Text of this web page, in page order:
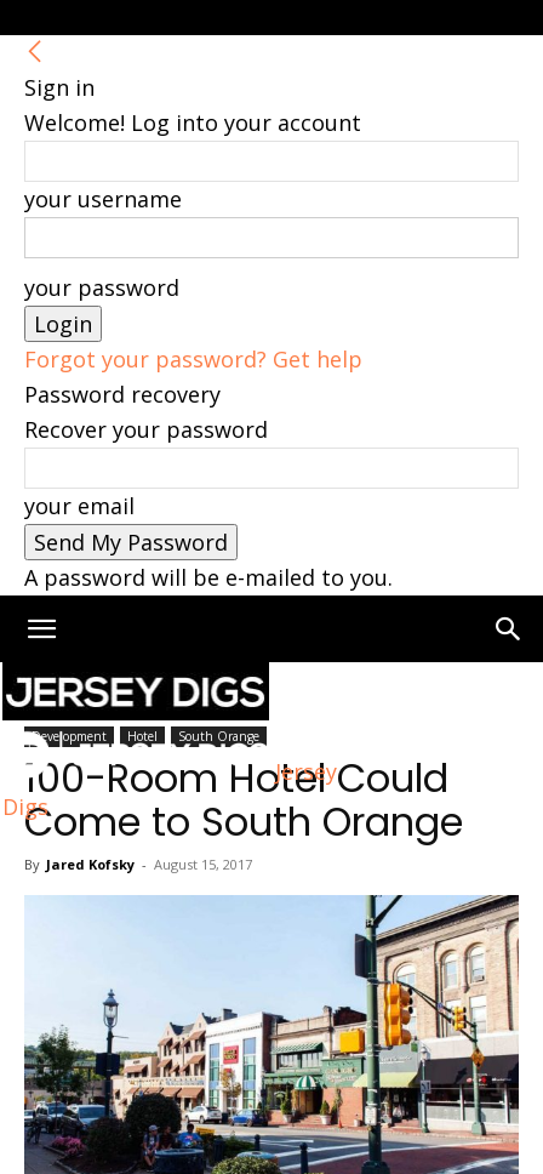
Sign in
Welcome! Log into your account
your username
your password
Forgot your password? Get help
Password recovery
Recover your password
your email
A password will be e-mailed to you.
Jersey
Digs
Home South Orange
Development Hotel South Orange
100-Room Hotel Could
Come to South Orange
By Jared Kofsky - August 15, 2017